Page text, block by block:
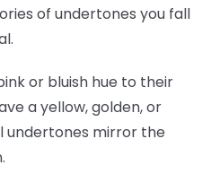
of undertones you fall
or bluish hue to their
a yellow, golden, or
undertones mirror the